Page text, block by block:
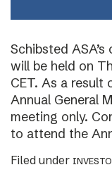
Schibsted
will be held on
CET. As a result
Annual General
meeting only.
to attend the
Filed under